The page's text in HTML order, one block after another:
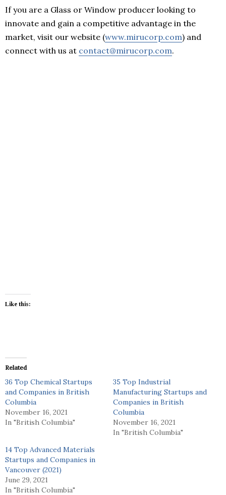
If you are a Glass or Window producer looking to
innovate and gain a competitive advantage in the
market, visit our website (www.mirucorp.com) and
connect with us at contact@mirucorp.com.
Like this:
Related
36 Top Chemical Startups
and Companies in British
Columbia
November 16, 2021
In "British Columbia"
35 Top Industrial
Manufacturing Startups and
Companies in British
Columbia
November 16, 2021
In "British Columbia"
14 Top Advanced Materials
Startups and Companies in
Vancouver (2021)
June 29, 2021
In "British Columbia"